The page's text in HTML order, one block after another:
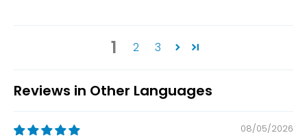
1 2 3
Reviews in Other Languages
08/05/2026